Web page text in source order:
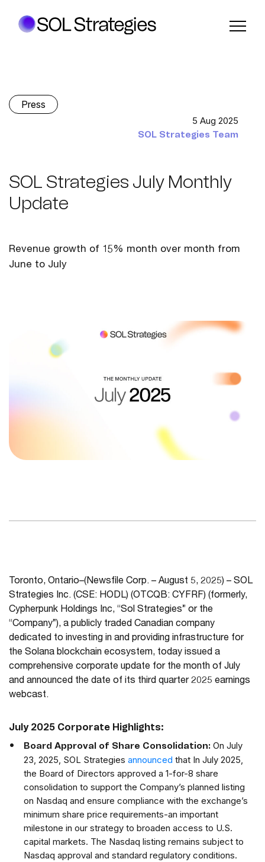
Press
5 Aug 2025
SOL Strategies Team
SOL Strategies July Monthly
Update
Revenue growth of 15% month over month from
June to July
Toronto, Ontario–(Newsfile Corp. – August 5, 2025) – SOL
Strategies Inc. (CSE: HODL) (OTCQB: CYFRF) (formerly,
Cypherpunk Holdings Inc, “Sol Strategies” or the
“Company”), a publicly traded Canadian company
dedicated to investing in and providing infrastructure for
the Solana blockchain ecosystem, today issued a
comprehensive corporate update for the month of July
and announced the date of its third quarter 2025 earnings
webcast.
July 2025 Corporate Highlights:
Board Approval of Share Consolidation: On July
23, 2025, SOL Strategies announced that In July 2025,
the Board of Directors approved a 1-for-8 share
consolidation to support the Company’s planned listing
on Nasdaq and ensure compliance with the exchange’s
minimum share price requirements-an important
milestone in our strategy to broaden access to U.S.
capital markets. The Nasdaq listing remains subject to
Nasdaq approval and standard regulatory conditions.